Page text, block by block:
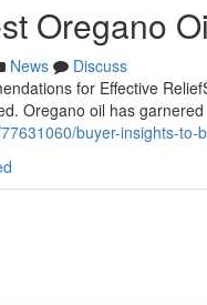
Oregano
News
Discuss
for Effective
Oregano oil has
buyer-insights-to-